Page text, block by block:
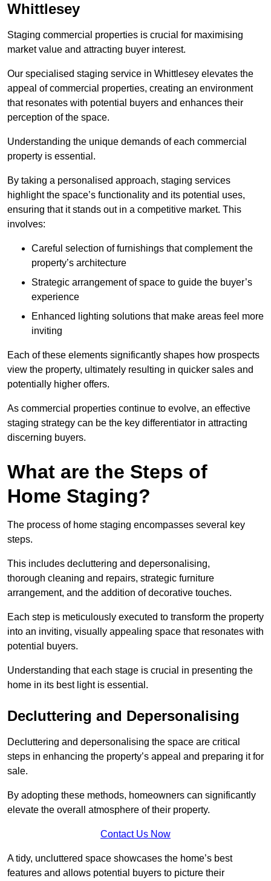
Whittlesey
Staging commercial properties is crucial for maximising
market value and attracting buyer interest.
Our specialised staging service in Whittlesey elevates the
appeal of commercial properties, creating an environment
that resonates with potential buyers and enhances their
perception of the space.
Understanding the unique demands of each commercial
property is essential.
By taking a personalised approach, staging services
highlight the space’s functionality and its potential uses,
ensuring that it stands out in a competitive market. This
involves:
Careful selection of furnishings that complement the
property’s architecture
Strategic arrangement of space to guide the buyer’s
experience
Enhanced lighting solutions that make areas feel more
inviting
Each of these elements significantly shapes how prospects
view the property, ultimately resulting in quicker sales and
potentially higher offers.
As commercial properties continue to evolve, an effective
staging strategy can be the key differentiator in attracting
discerning buyers.
What are the Steps of
Home Staging?
The process of home staging encompasses several key
steps.
This includes decluttering and depersonalising,
thorough cleaning and repairs, strategic furniture
arrangement, and the addition of decorative touches.
Each step is meticulously executed to transform the property
into an inviting, visually appealing space that resonates with
potential buyers.
Understanding that each stage is crucial in presenting the
home in its best light is essential.
Decluttering and Depersonalising
Decluttering and depersonalising the space are critical
steps in enhancing the property’s appeal and preparing it for
sale.
By adopting these methods, homeowners can significantly
elevate the overall atmosphere of their property.
Contact Us Now
A tidy, uncluttered space showcases the home’s best
features and allows potential buyers to picture their